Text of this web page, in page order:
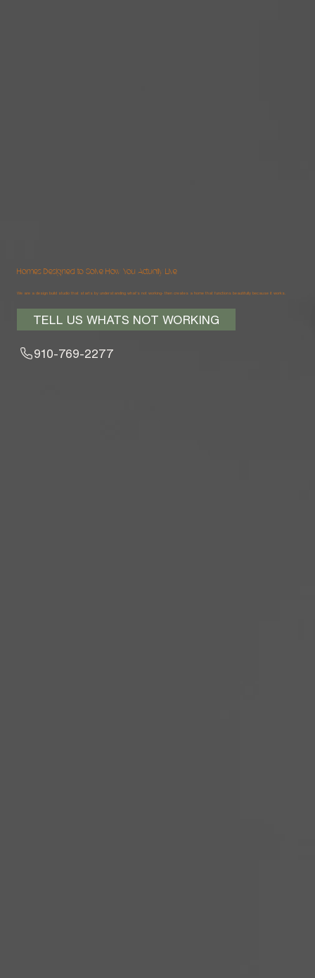
Homes Designed to Solve How You Actually Live
We are a design build studio that starts by understanding what's not working- then creates a home that functions beautifully because it works.
TELL US WHATS NOT WORKING
910-769-2277